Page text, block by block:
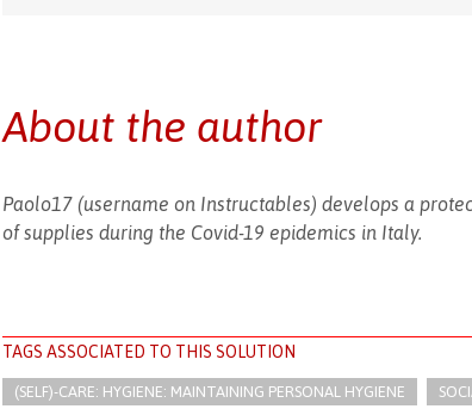
About the author
Paolo17 (username on Instructables) develops a
of supplies during the Covid-19 epidemics in Italy.
TAGS ASSOCIATED TO THIS SOLUTION
(SELF)-CARE: HYGIENE: MAINTAINING PERSONAL HYGIENE